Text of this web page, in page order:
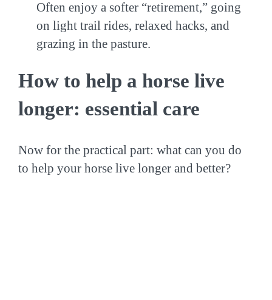
Often enjoy a softer “retirement,” going
on light trail rides, relaxed hacks, and
grazing in the pasture.
How to help a horse live
longer: essential care
Now for the practical part: what can you do
to help your horse live longer and better?